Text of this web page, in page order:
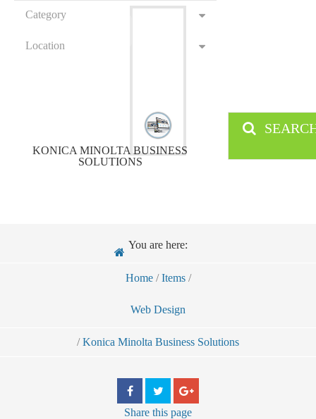
Category
Location
KONICA MINOLTA BUSINESS
SOLUTIONS
You are here:
Home / Items /
Web Design
/ Konica Minolta Business Solutions
Share this page